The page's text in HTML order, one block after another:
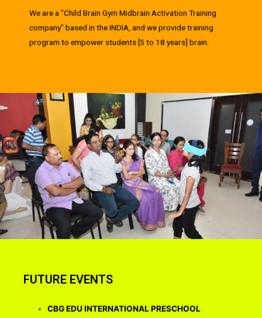
We are a "Child Brain Gym Midbrain Activation Training
company" based in the INDIA, and we provide training
program to empower students [5 to 18 years] brain.
FUTURE EVENTS
CBG EDU INTERNATIONAL PRESCHOOL